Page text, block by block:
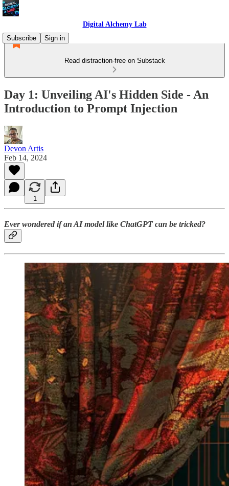
Digital Alchemy Lab
Subscribe
Sign in
Read distraction-free on Substack
Day 1: Unveiling AI's Hidden Side - An
Introduction to Prompt Injection
Devon Artis
Feb 14, 2024
1
Ever wondered if an AI model like ChatGPT can be tricked?